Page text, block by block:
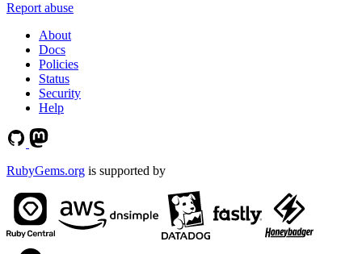
Report abuse
About
Docs
Policies
Status
Security
Help
RubyGems.org is supported by